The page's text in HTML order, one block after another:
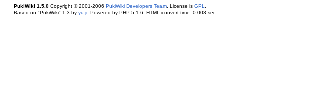
PukiWiki 1.5.0Copyright © 2001-2006 PukiWiki Developers Team. License is GPL
Based on "PukiWiki" 1.3 by yu-ji. Powered by PHP 5.1.6. HTML convert time: 0.003 sec.